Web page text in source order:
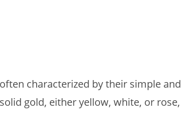
characterized by their simple and
gold, either yellow, white, or rose,